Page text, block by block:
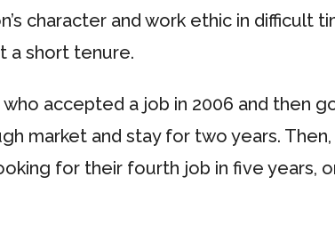
character and work ethic in
a short tenure.
accepted a job in 2006 and then
market and stay for two years.
for their fourth job in five years,